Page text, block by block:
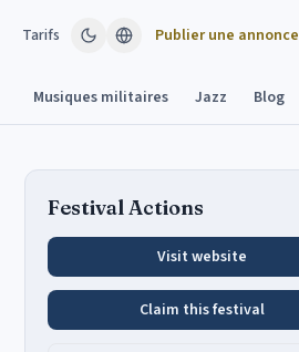
Tarifs Publier une annonce
Musiques militaires Jazz Blog
Festival Actions
Visit website
Claim this festival